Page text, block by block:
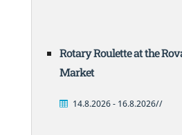
Rotary Roulette at the
Market
14.8.2026 - 16.8.2026//